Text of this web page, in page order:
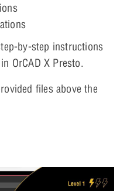
by-step instructions
OrCAD X Presto.
files above the